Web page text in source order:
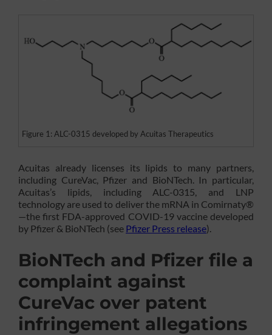
Figure 1: ALC-0315 developed by Acuitas Therapeutics
Acuitas already licenses its lipids to many partners,
including CureVac, Pfizer and BioNTech. In particular,
Acuitas’s lipids, including ALC-0315, and LNP
technology are used to deliver the mRNA in Comirnaty®
—the first FDA-approved COVID-19 vaccine developed
by Pfizer & BioNTech (see Pfizer Press release).
BioNTech and Pfizer file a
complaint against
CureVac over patent
infringement allegations